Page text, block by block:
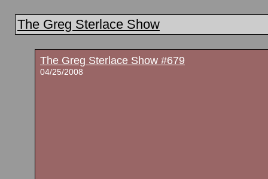
The Greg Sterlace Show
The Greg Sterlace Show #679
04/25/2008